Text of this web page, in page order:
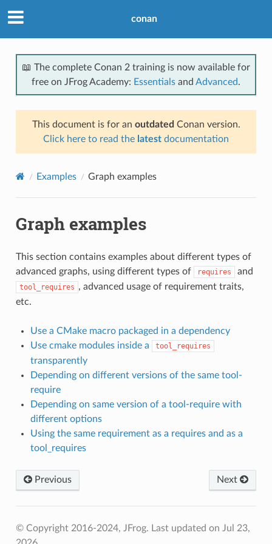
conan
📖 The complete Conan 2 training is now available for
free on JFrog Academy: Essentials and Advanced.
This document is for an outdated Conan version.
Click here to read the latest documentation
Examples Graph examples
Graph examples
This section contains examples about different types of
advanced graphs, using different types of
requires and
tool_requires , advanced usage of requirement traits,
etc.
Use a CMake macro packaged in a dependency
Use cmake modules inside a
tool_requires
transparently
Depending on different versions of the same tool-
require
Depending on same version of a tool-require with
different options
Using the same requirement as a requires and as a
tool_requires
Previous Next
© Copyright 2016-2024, JFrog. Last updated on Jul 23,